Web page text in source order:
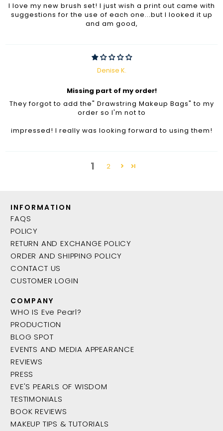
I love my new brush set! I just wish a print out came with
suggestions for the use of each one...but I looked it up
and am good,
Denise K.
Missing part of my order!
They forgot to add the" Drawstring Makeup Bags" to my
order so I'm not to
impressed! I really was looking forward to using them!
1 2
INFORMATION
FAQS
POLICY
RETURN AND EXCHANGE POLICY
ORDER AND SHIPPING POLICY
CONTACT US
CUSTOMER LOGIN
COMPANY
WHO IS Eve Pearl?
PRODUCTION
BLOG SPOT
EVENTS AND MEDIA APPEARANCE
REVIEWS
PRESS
EVE'S PEARLS OF WISDOM
TESTIMONIALS
BOOK REVIEWS
MAKEUP TIPS & TUTORIALS